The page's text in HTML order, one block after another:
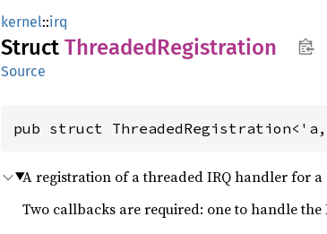
kernel::irq
Struct ThreadedRegistration
Source
pub struct
A registration of a threaded IRQ handler for a
Two callbacks are required: one to handle